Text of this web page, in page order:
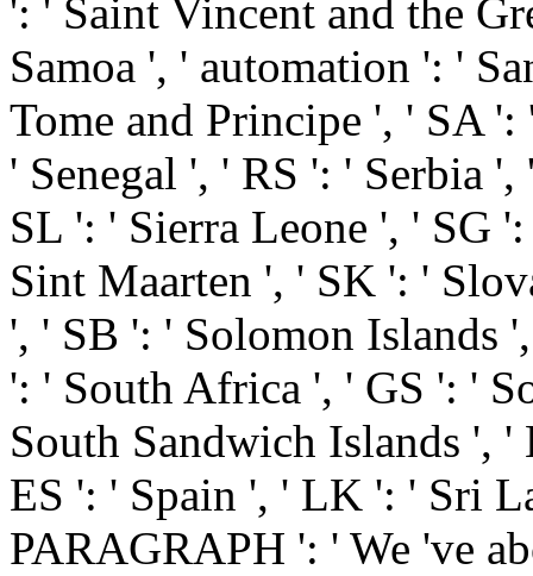
': ' Saint Vincent and the
Samoa ', ' automation ': '
Tome and Principe ', ' SA
' Senegal ', ' RS ': ' Serbia
SL ': ' Sierra Leone ', ' SG
Sint Maarten ', ' SK ': '
', ' SB ': ' Solomon Islands
': ' South Africa ', ' GS ': '
South Sandwich Islands ',
ES ': ' Spain ', ' LK ': ' Sri
PARAGRAPH ': ' We 've